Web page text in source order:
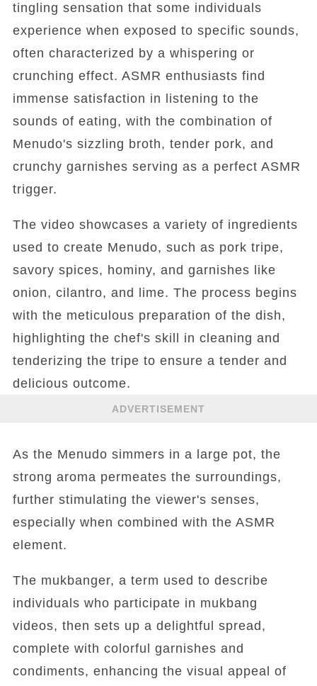
tingling sensation that some individuals
experience when exposed to specific sounds,
often characterized by a whispering or
crunching effect. ASMR enthusiasts find
immense satisfaction in listening to the
sounds of eating, with the combination of
Menudo's sizzling broth, tender pork, and
crunchy garnishes serving as a perfect ASMR
trigger.
The video showcases a variety of ingredients
used to create Menudo, such as pork tripe,
savory spices, hominy, and garnishes like
onion, cilantro, and lime. The process begins
with the meticulous preparation of the dish,
highlighting the chef's skill in cleaning and
tenderizing the tripe to ensure a tender and
delicious outcome.
ADVERTISEMENT
As the Menudo simmers in a large pot, the
strong aroma permeates the surroundings,
further stimulating the viewer's senses,
especially when combined with the ASMR
element.
The mukbanger, a term used to describe
individuals who participate in mukbang
videos, then sets up a delightful spread,
complete with colorful garnishes and
condiments, enhancing the visual appeal of